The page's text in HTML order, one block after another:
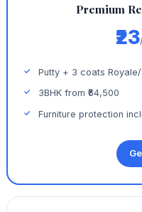
Premium
₹23
Putty + 3 coats Royale/
3BHK from ₹64,500
Furniture protection